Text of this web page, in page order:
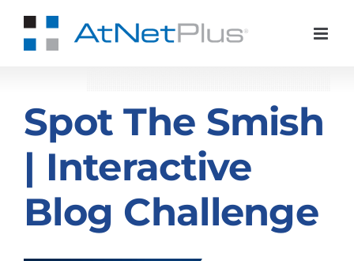
Spot The Smish
| Interactive
Blog Challenge